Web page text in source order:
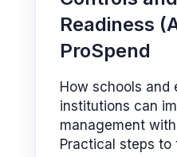
Readiness
ProSpend
How schools and
institutions can
management
Practical steps